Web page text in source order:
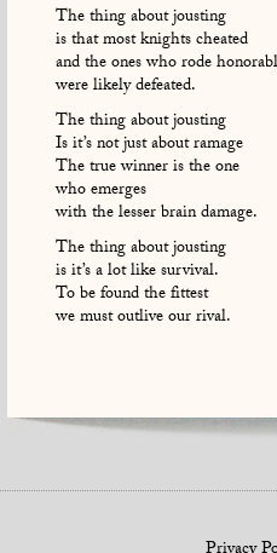
The thing about jousting
is that most knights cheated
and the ones who rode
were likely defeated.
The thing about jousting
Is it’s not just about ramage
The true winner is the one
who emerges
with the lesser brain damage.
The thing about jousting
is it’s a lot like survival.
To be found the fittest
we must outlive our rival.